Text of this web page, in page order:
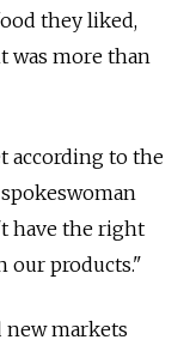
they liked,
was more than
according to the
have the right
our products."
new markets